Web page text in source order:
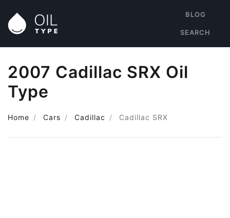
BLOG
SEARCH
2007 Cadillac SRX Oil
Type
Home Cars Cadillac Cadillac SRX